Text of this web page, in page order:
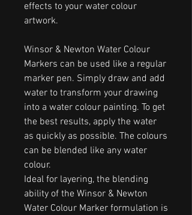
effects to your water colour
artwork.
Winsor & Newton Water Colour
Markers can be used like a regular
marker pen. Simply draw and add
water to transform your drawing
into a water colour painting. To get
the best results, apply the water
as quickly as possible. The colours
can be blended like any water
colour.
Ideal for layering, the blending
ability of the Winsor & Newton
Water Colour Marker formulation is